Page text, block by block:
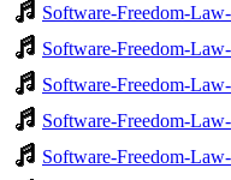
Software-Freedom-
Software-Freedom-
Software-Freedom-
Software-Freedom-
Software-Freedom-